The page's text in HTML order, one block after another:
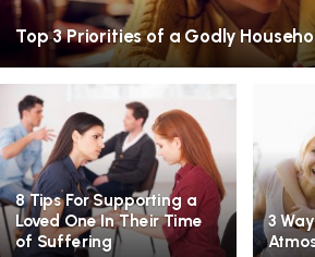
Top 3 Priorities of a Godly
8 Tips For Supporting a
Loved One In Their Time
of Suffering
3